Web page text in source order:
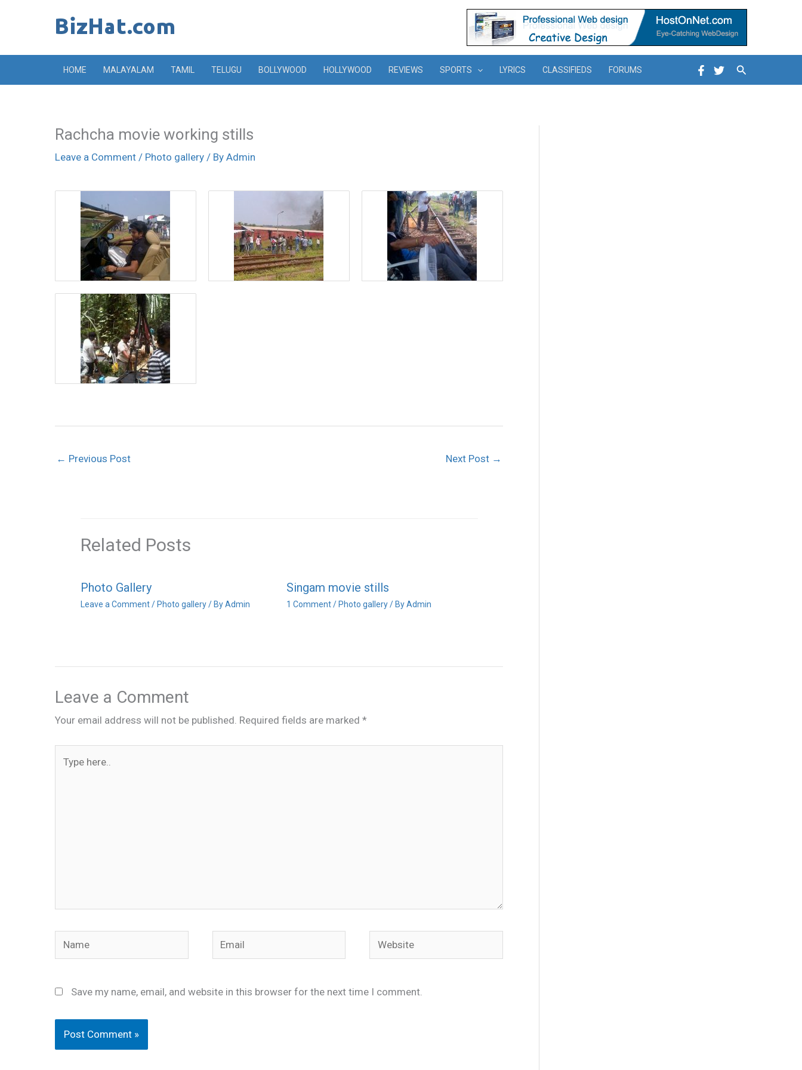
HOME MALAYALAM TAMIL TELUGU BOLLYWOOD HOLLYWOOD REVIEWS SPORTS LYRICS CLASSIFIEDS FORUMS Search
Rachcha movie working stills
Leave a Comment / Photo gallery / By Admin
← Previous Post Next Post →
Related Posts
Photo Gallery
Leave a Comment / Photo gallery/ ByAdmin
Singam movie stills
1 Comment/ Photo gallery/ ByAdmin
Leave a Comment
Your email address will not be published. Required fields are marked *
Name Email Website
Save my name, email, and website in this browser for the next time I comment.